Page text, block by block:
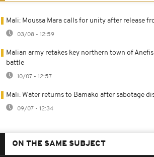
Mali: Moussa Mara calls for unity after release
03/08 - 12:59
Malian army retakes key northern town of
battle
10/07 - 12:57
Mali: Water returns to Bamako after sabotage
09/07 - 12:34
ON THE SAME SUBJECT